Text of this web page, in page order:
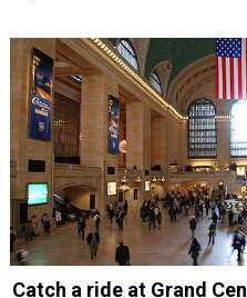
Catch a ride at Grand